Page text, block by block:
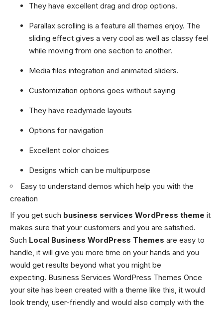
They have excellent drag and drop options.
Parallax scrolling is a feature all themes enjoy. The
sliding effect gives a very cool as well as classy feel
while moving from one section to another.
Media files integration and animated sliders.
Customization options goes without saying
They have readymade layouts
Options for navigation
Excellent color choices
Designs which can be multipurpose
Easy to understand demos which help you with the
creation
If you get such business services WordPress theme it
makes sure that your customers and you are satisfied.
Such Local Business WordPress Themes are easy to
handle, it will give you more time on your hands and you
would get results beyond what you might be
expecting. Business Services WordPress Themes Once
your site has been created with a theme like this, it would
look trendy, user-friendly and would also comply with the